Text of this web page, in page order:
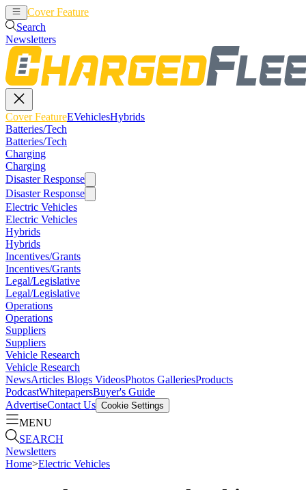
Cover Feature
Search
Newsletters
Cover FeatureEVehiclesHybrids
Batteries/Tech
Batteries/Tech
Charging
Charging
Disaster Response
Disaster Response
Electric Vehicles
Electric Vehicles
Hybrids
Hybrids
Incentives/Grants
Incentives/Grants
Legal/Legislative
Legal/Legislative
Operations
Operations
Suppliers
Suppliers
Vehicle Research
Vehicle Research
NewsArticles Blogs VideosPhotos GalleriesProducts
PodcastWhitepapersBuyer's Guide
AdvertiseContact Us Cookie Settings
MENU
SEARCH
Newsletters
Home>Electric Vehicles